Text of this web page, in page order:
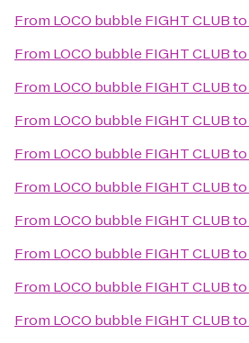
From LOCO bubble FIGHT CLUBto
From LOCO bubble FIGHT CLUBto
From LOCO bubble FIGHT CLUBto
From LOCO bubble FIGHT CLUBto
From LOCO bubble FIGHT CLUBto
From LOCO bubble FIGHT CLUBto
From LOCO bubble FIGHT CLUBto
From LOCO bubble FIGHT CLUBto
From LOCO bubble FIGHT CLUBto
From LOCO bubble FIGHT CLUBto